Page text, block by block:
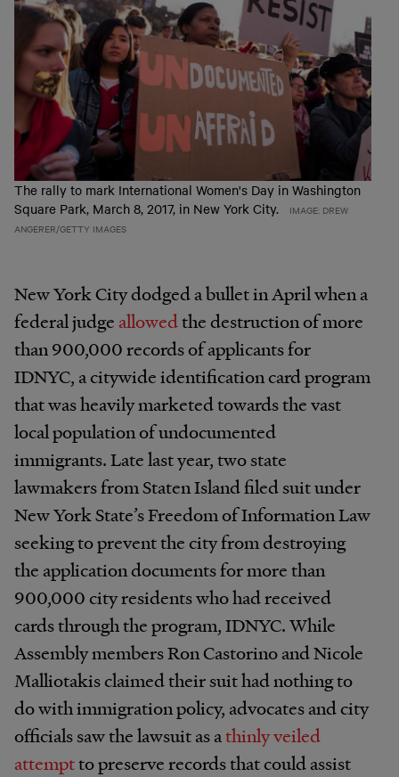
The rally to mark International Women's Day in Washington
Square Park, March 8, 2017, in New York City.
IMAGE: DREW
ANGERER/GETTY IMAGES
New York City dodged a bullet in April when a
federal judge allowedthe destruction of more
than 900,000 records of applicants for
IDNYC, a citywide identification card program
that was heavily marketed towards the vast
local population of undocumented
immigrants. Late last year, two state
lawmakers from Staten Island filed suit under
New York State’s Freedom of Information Law
seeking to prevent the city from destroying
the application documents for more than
900,000 city residents who had received
cards through the program, IDNYC. While
Assembly members Ron Castorino and Nicole
Malliotakis claimed their suit had nothing to
do with immigration policy, advocates and city
officials saw the lawsuit as athinly veiled
attemptto preserve records that could assist